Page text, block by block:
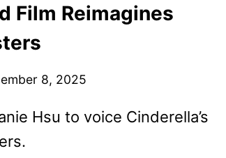
Film Reimagines
8, 2025
Hsu to voice Cinderella’s